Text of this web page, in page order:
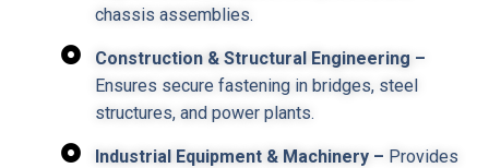
chassis assemblies.
Construction & Structural Engineering –
Ensures secure fastening in bridges, steel
structures, and power plants.
Industrial Equipment & Machinery – Provides